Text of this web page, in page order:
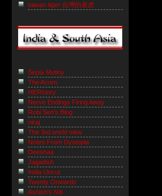
taiwan tiger 台灣的老虎
Sepia Mutiny
The Acorn
HERstory
Nerve Endings Firing Away
Robi Sen's Blog
niraj
The 3rd world view
Notes From Dystopia
Deeshaa
Jagadish
India Uncut
Twenty Onwards
Ashish's Niti